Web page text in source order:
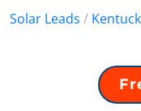
Solar Leads /